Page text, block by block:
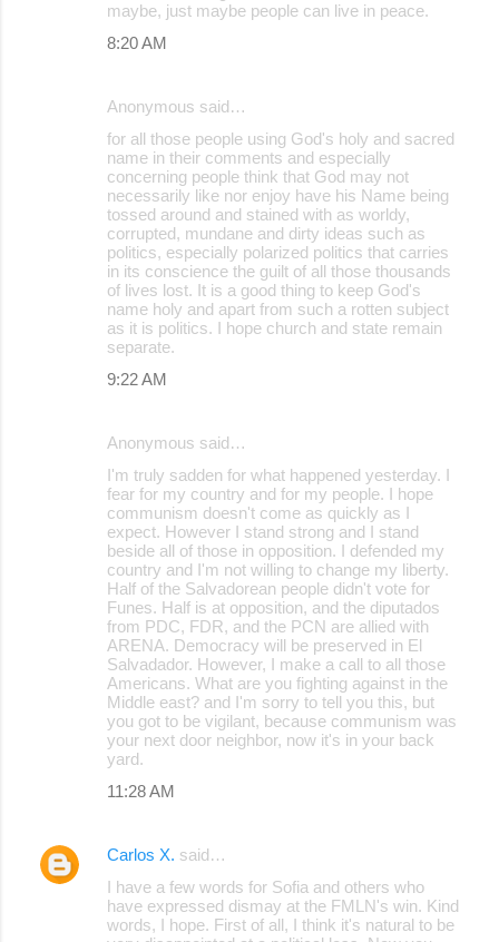
maybe, just maybe people can live in peace.
8:20 AM
Anonymous said…
for all those people using God's holy and sacred
name in their comments and especially
concerning people think that God may not
necessarily like nor enjoy have his Name being
tossed around and stained with as worldy,
corrupted, mundane and dirty ideas such as
politics, especially polarized politics that carries
in its conscience the guilt of all those thousands
of lives lost. It is a good thing to keep God's
name holy and apart from such a rotten subject
as it is politics. I hope church and state remain
separate.
9:22 AM
Anonymous said…
I'm truly sadden for what happened yesterday. I
fear for my country and for my people. I hope
communism doesn't come as quickly as I
expect. However I stand strong and I stand
beside all of those in opposition. I defended my
country and I'm not willing to change my liberty.
Half of the Salvadorean people didn't vote for
Funes. Half is at opposition, and the diputados
from PDC, FDR, and the PCN are allied with
ARENA. Democracy will be preserved in El
Salvadador. However, I make a call to all those
Americans. What are you fighting against in the
Middle east? and I'm sorry to tell you this, but
you got to be vigilant, because communism was
your next door neighbor, now it's in your back
yard.
11:28 AM
Carlos X. said…
I have a few words for Sofia and others who
have expressed dismay at the FMLN's win. Kind
words, I hope. First of all, I think it's natural to be